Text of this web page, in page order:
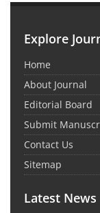
Explore
Home
About Journal
Editorial Board
Submit
Contact Us
Sitemap
Latest News